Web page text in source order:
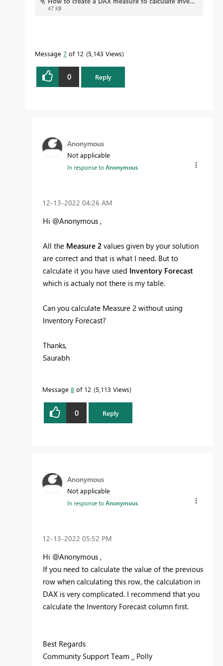
47 KB
Message 7 of 12 5,143 Views
0 Reply
Anonymous
Not applicable
In response toAnonymous
‎12-13-2022 04:26 AM
Hi @Anonymous ,
All the Measure 2 values given by your solution
are correct and that is what I need. But to
calculate it you have used Inventory Forecast
which is actualy not there is my table.
Can you calculate Measure 2 without using
Inventory Forecast?
Thanks,
Saurabh
Message 8 of 12 5,113 Views
0 Reply
Anonymous
Not applicable
In response toAnonymous
‎12-13-2022 05:52 PM
Hi @Anonymous ,
If you need to calculate the value of the previous
row when calculating this row, the calculation in
DAX is very complicated. I recommend that you
calculate the Inventory Forecast column first.
Best Regards
Community Support Team _ Polly